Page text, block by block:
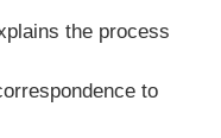
the process
to